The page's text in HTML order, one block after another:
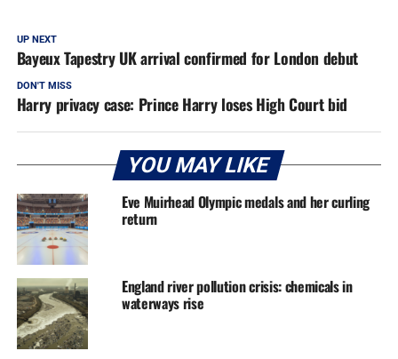
UP NEXT
Bayeux Tapestry UK arrival confirmed for London debut
DON'T MISS
Harry privacy case: Prince Harry loses High Court bid
YOU MAY LIKE
Eve Muirhead Olympic medals and her curling
return
England river pollution crisis: chemicals in
waterways rise